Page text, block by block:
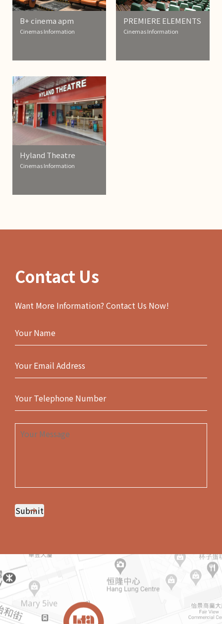
B+ cinema apm
Cinemas Information
PREMIERE ELEMENTS
Cinemas Information
Hyland Theatre
Cinemas Information
Contact Us
Want More Information? Contact Us Now!
Submit